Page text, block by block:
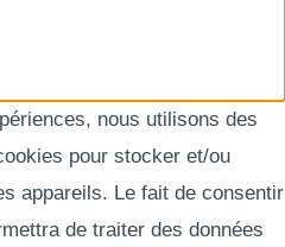
nous utilisons des
pour stocker et/ou
appareils. Le fait de consentir
de traiter des données